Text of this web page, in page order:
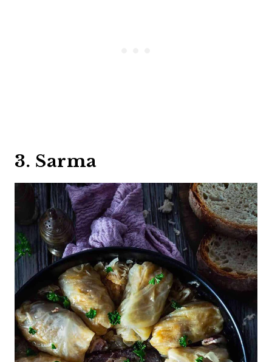
3. Sarma